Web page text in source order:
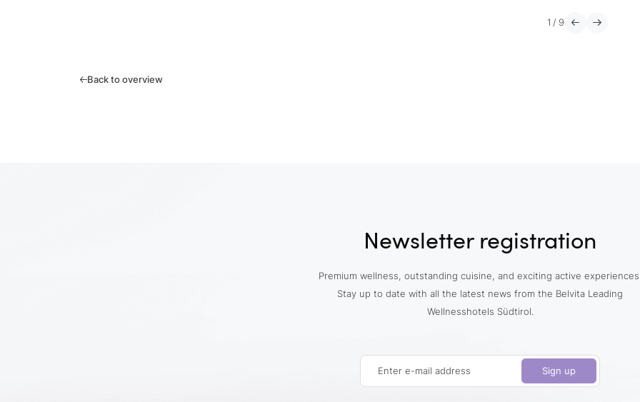
1 / 9
Back to overview
Newsletter registration
Premium wellness, outstanding cuisine, and exciting active
Stay up to date with all the latest news from the Belvita Leading
Wellnesshotels Südtirol.
Enter e-mail address Sign up